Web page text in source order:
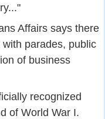
Affairs says there
parades, public
of business
recognized
of World War I.